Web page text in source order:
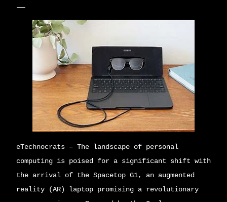
eTechnocrats – The landscape of personal
computing is poised for a significant shift with
the arrival of the Spacetop G1, an augmented
reality (AR) laptop promising a revolutionary